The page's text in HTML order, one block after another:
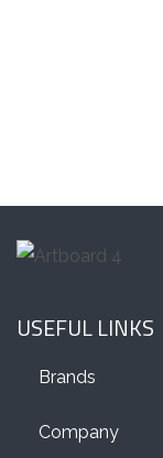
USEFUL LINKS
Brands
Company